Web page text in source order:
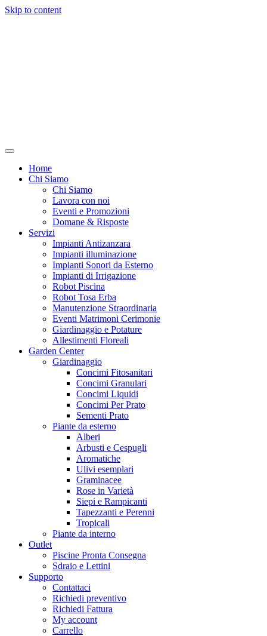
Skip to content
Home
Chi Siamo
Chi Siamo
Lavora con noi
Eventi e Promozioni
Domane & Risposte
Servizi
Impianti Antizanzara
Impianti illuminazione
Impianti Sonori da Esterno
Impianti di Irrigazione
Robot Piscina
Robot Tosa Erba
Manutenzione Straordinaria
Eventi Matrimoni Cerimonie
Giardinaggio e Potature
Allestimenti Floreali
Garden Center
Giardinaggio
Concimi Fitosanitari
Concimi Granulari
Concimi Liquidi
Concimi Per Prato
Sementi Prato
Piante da esterno
Alberi
Arbusti e Cespugli
Aromatiche
Ulivi esemplari
Graminacee
Rose in Varietà
Siepi e Rampicanti
Tapezzanti e Perenni
Tropicali
Piante da interno
Outlet
Piscine Pronta Consegna
Sdraio e Lettini
Supporto
Contattaci
Richiedi preventivo
Richiedi Fattura
My account
Carrello